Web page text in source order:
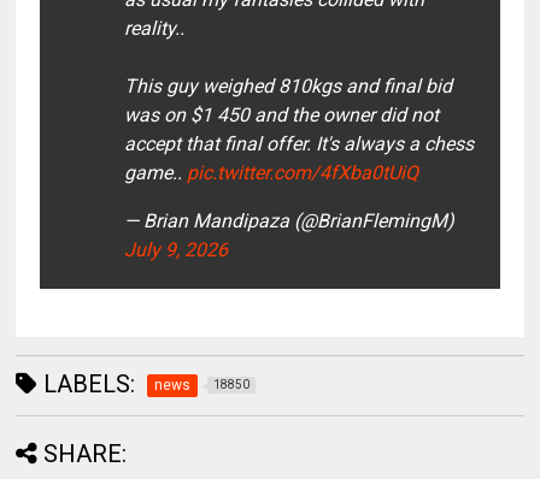
reality..
This guy weighed 810kgs and final bid
was on $1 450 and the owner did not
accept that final offer. It's always a chess
game.. pic.twitter.com/4fXba0tUiQ
— Brian Mandipaza (@BrianFlemingM)
July 9, 2026
LABELS: news 18850
SHARE: